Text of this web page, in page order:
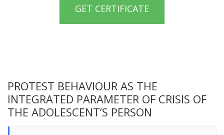
GET CERTIFICATE
PROTEST BEHAVIOUR AS THE
INTEGRATED PARAMETER OF CRISIS OF
THE ADOLESCENT’S PERSON